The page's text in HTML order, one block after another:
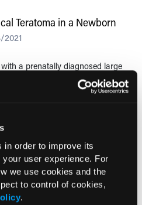
in order to improve its
user experience. For
we use cookies and the
to control of cookies,
.
Teratoma in a Newborn
a prenatally diagnosed large
mass was born early via cesarean
at 36 weeks and 5 days of
Pulmonary
in an Older
2021